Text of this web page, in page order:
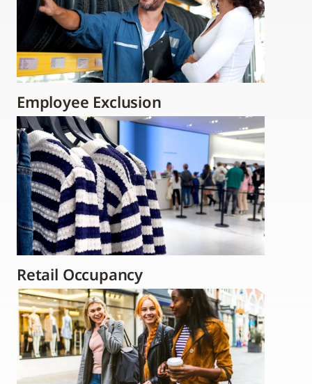
Employee Exclusion
Retail Occupancy